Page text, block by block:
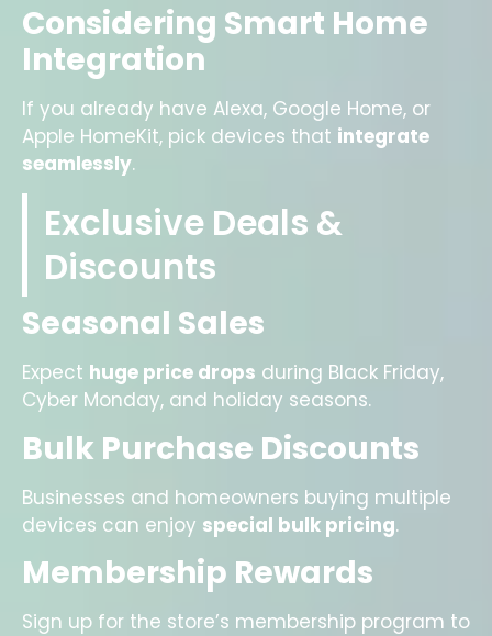
Considering Smart Home
Integration
If you already have Alexa, Google Home, or
Apple HomeKit, pick devices that integrate
seamlessly.
Exclusive Deals &
Discounts
Seasonal Sales
Expect huge price drops during Black Friday,
Cyber Monday, and holiday seasons.
Bulk Purchase Discounts
Businesses and homeowners buying multiple
devices can enjoy special bulk pricing.
Membership Rewards
Sign up for the store’s membership program to